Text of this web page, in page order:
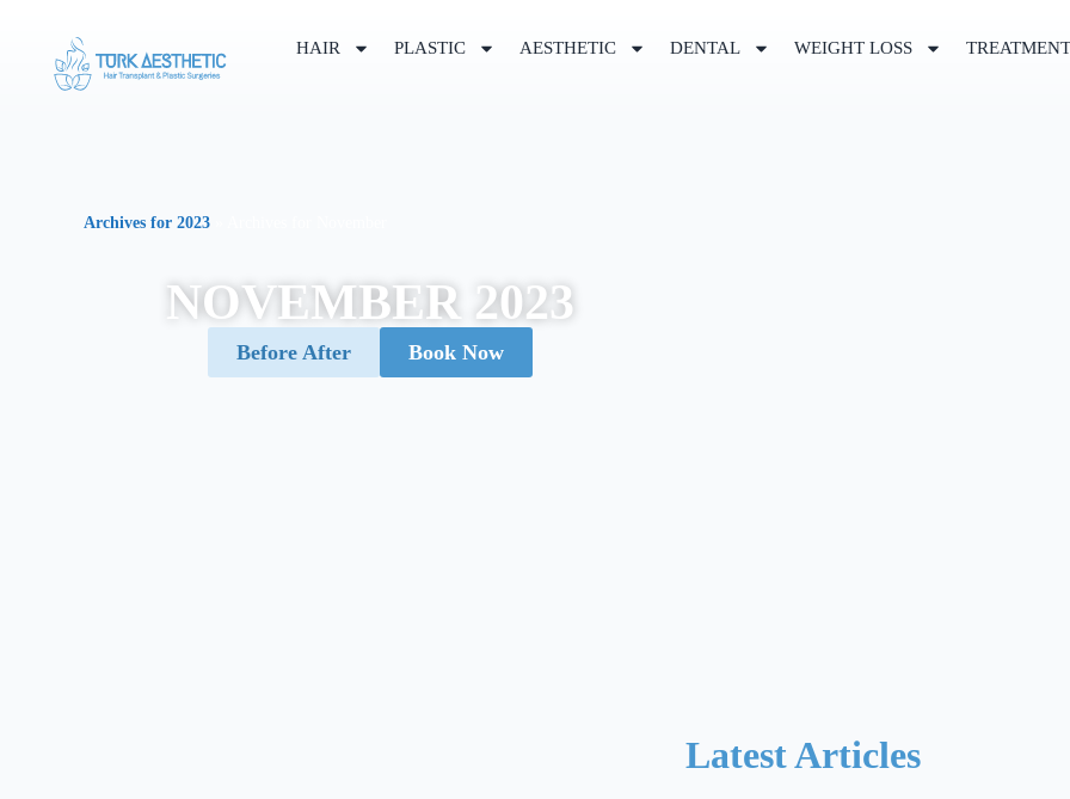
HAIR PLASTIC AESTHETIC DENTAL WEIGHT LOSS TREATMENT
Archives for 2023
NOVEMBER 2023
Before After Book Now
Latest Articles